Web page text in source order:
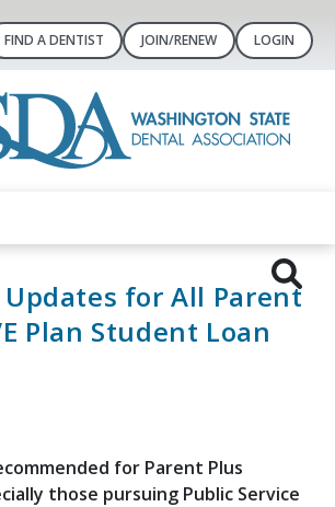
FIND A DENTIST JOIN/RENEW LOGIN
for All Parent
Plan Student Loan
for Parent Plus
those pursuing Public Service